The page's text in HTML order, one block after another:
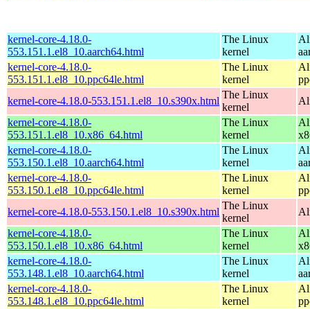
kernel-core-4.18.0-
553.151.1.el8_10.aarch64.html
The Linux
kernel
kernel-core-4.18.0-
553.151.1.el8_10.ppc64le.html
The Linux
kernel
kernel-core-4.18.0-553.151.1.el8_10.s390x.html
The Linux
kernel
kernel-core-4.18.0-
553.151.1.el8_10.x86_64.html
The Linux
kernel
kernel-core-4.18.0-
553.150.1.el8_10.aarch64.html
The Linux
kernel
kernel-core-4.18.0-
553.150.1.el8_10.ppc64le.html
The Linux
kernel
kernel-core-4.18.0-553.150.1.el8_10.s390x.html
The Linux
kernel
kernel-core-4.18.0-
553.150.1.el8_10.x86_64.html
The Linux
kernel
kernel-core-4.18.0-
553.148.1.el8_10.aarch64.html
The Linux
kernel
kernel-core-4.18.0-
553.148.1.el8_10.ppc64le.html
The Linux
kernel